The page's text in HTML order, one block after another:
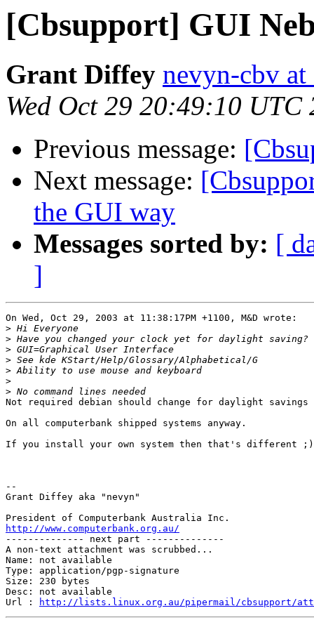
[Cbsupport] GUI
Grant Diffey nevyn-cbv
Wed Oct 29 20:49:10 UTC
Previous message:
Next message:
the GUI way
Messages sorted by: [
]
On Wed, Oct 29, 2003 at 11:38:17PM +1100, M&D wrote:
>
>
>
>
>
>
>
Not required debian should change for daylight
On all computerbank shipped systems anyway.
If you install your own system then that's different ;)
--
Grant Diffey aka "nevyn"
http://www.computerbank.org.au/
-------------- next part --------------
A non-text attachment was scrubbed...
Name: not available
Type: application/pgp-signature
Size: 230 bytes
Desc: not available
Url :
http://lists.linux.org.au/pipermail/cbsupport/